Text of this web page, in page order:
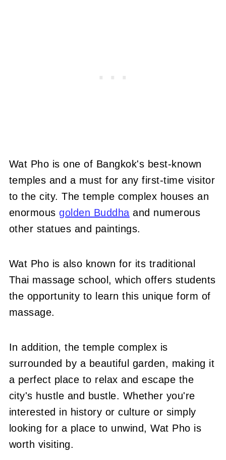
Wat Pho is one of Bangkok's best-known
temples and a must for any first-time visitor
to the city. The temple complex houses an
enormousgolden Buddha and numerous
other statues and paintings.
Wat Pho is also known for its traditional
Thai massage school, which offers students
the opportunity to learn this unique form of
massage.
In addition, the temple complex is
surrounded by a beautiful garden, making it
a perfect place to relax and escape the
city's hustle and bustle. Whether you're
interested in history or culture or simply
looking for a place to unwind, Wat Pho is
worth visiting.